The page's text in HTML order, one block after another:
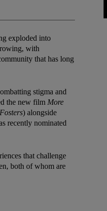
exploded into
with
that has long
stigma and
the new film More
) alongside
recently nominated
that challenge
both of whom are